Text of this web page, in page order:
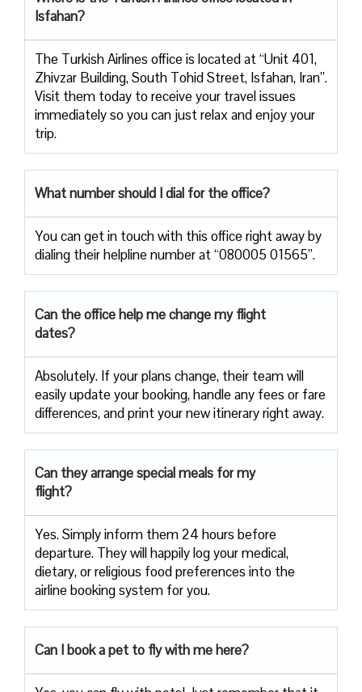
Isfahan?
The Turkish Airlines office is located at “Unit 401,
Zhivzar Building, South Tohid Street, Isfahan, Iran”.
Visit them today to receive your travel issues
immediately so you can just relax and enjoy your
trip.
What number should I dial for the office?
You can get in touch with this office right away by
dialing their helpline number at “080005 01565”.
Can the office help me change my flight
dates?
Absolutely. If your plans change, their team will
easily update your booking, handle any fees or fare
differences, and print your new itinerary right away.
Can they arrange special meals for my
flight?
Yes. Simply inform them 24 hours before
departure. They will happily log your medical,
dietary, or religious food preferences into the
airline booking system for you.
Can I book a pet to fly with me here?